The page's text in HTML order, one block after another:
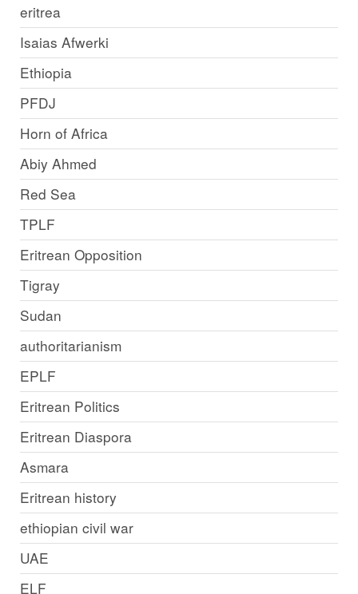
eritrea
Isaias Afwerki
Ethiopia
PFDJ
Horn of Africa
Abiy Ahmed
Red Sea
TPLF
Eritrean Opposition
Tigray
Sudan
authoritarianism
EPLF
Eritrean Politics
Eritrean Diaspora
Asmara
Eritrean history
ethiopian civil war
UAE
ELF